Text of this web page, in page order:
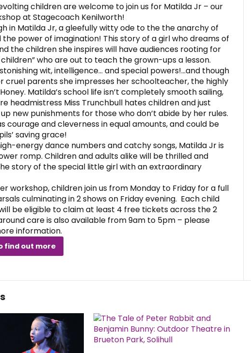
children are welcome to join us for Matilda Jr – our
at Stagecoach Kenilworth!
in Matilda Jr, a gleefully witty ode to the the anarchy of
the power of imagination! This story of a girl who dreams of
the children she inspires will have audiences rooting for
who are out to teach the grown-ups a lesson.
wit, intelligence… and special powers!…and though
cruel parents she impresses her schoolteacher, the highly
Matilda’s school life isn’t completely smooth sailing,
headmistress Miss Trunchbull hates children and just
new punishments for those who don’t abide by her rules.
courage and cleverness in equal amounts, and could be
saving grace!
energy dance numbers and catchy songs, Matilda Jr is
romp. Children and adults alike will be thrilled and
story of the special little girl with an extraordinary
workshop, children join us from Monday to Friday for a full
culminating in 2 shows on Friday evening. Each child
be eligible to claim at least 4 free tickets across the 2
care is also available from 9am to 5pm – please
information.
find out more